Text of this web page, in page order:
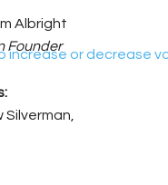
increase or decrease
Albright
Founder